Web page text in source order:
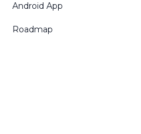
Android App
Roadmap